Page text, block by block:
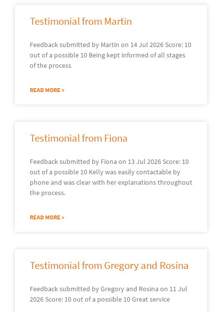
Testimonial from Martin
Feedback submitted by Martin on 14 Jul 2026 Score: 10
out of a possible 10 Being kept informed of all stages
of the process
READ MORE »
Testimonial from Fiona
Feedback submitted by Fiona on 13 Jul 2026 Score: 10
out of a possible 10 Kelly was easily contactable by
phone and was clear with her explanations throughout
the process.
READ MORE »
Testimonial from Gregory and Rosina
Feedback submitted by Gregory and Rosina on 11 Jul
2026 Score: 10 out of a possible 10 Great service